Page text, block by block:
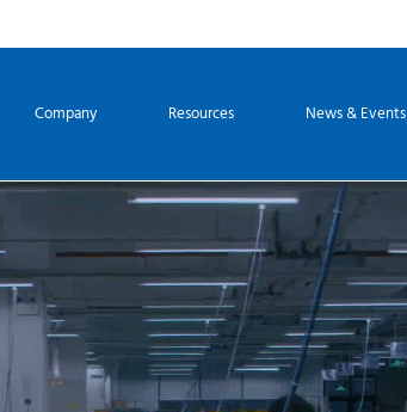
Company Resources News & Events